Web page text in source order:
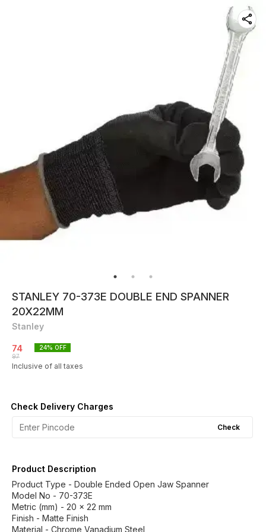
STANLEY 70-373E DOUBLE END SPANNER
20X22MM
Stanley
74
97
24% OFF
Inclusive of all taxes
Check Delivery Charges
Check
Product Description
Product Type - Double Ended Open Jaw Spanner
Model No - 70-373E
Metric (mm) - 20 x 22 mm
Finish - Matte Finish
Material - Chrome Vanadium Steel